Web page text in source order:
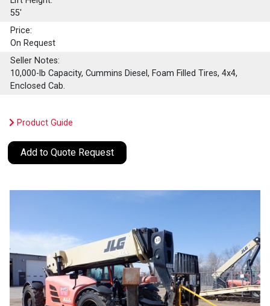
55'
Price:
On Request
Seller Notes:
10,000-lb Capacity, Cummins Diesel, Foam Filled Tires, 4x4,
Enclosed Cab.
Product Guide
Add to Quote Request